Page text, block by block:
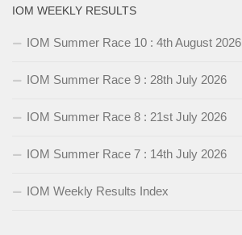
IOM WEEKLY RESULTS
IOM Summer Race 10 : 4th August 2026
IOM Summer Race 9 : 28th July 2026
IOM Summer Race 8 : 21st July 2026
IOM Summer Race 7 : 14th July 2026
IOM Weekly Results Index